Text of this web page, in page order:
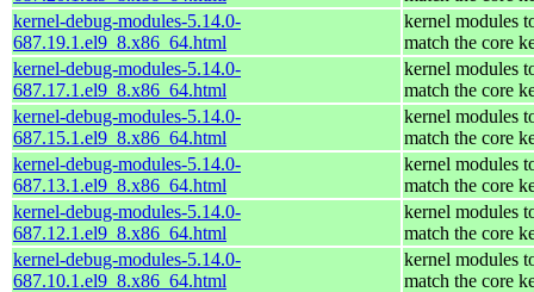
kernel-debug-modules-5.14.0-
687.19.1.el9_8.x86_64.html
kernel modules
match the core
kernel-debug-modules-5.14.0-
687.17.1.el9_8.x86_64.html
kernel modules
match the core
kernel-debug-modules-5.14.0-
687.15.1.el9_8.x86_64.html
kernel modules
match the core
kernel-debug-modules-5.14.0-
687.13.1.el9_8.x86_64.html
kernel modules
match the core
kernel-debug-modules-5.14.0-
687.12.1.el9_8.x86_64.html
kernel modules
match the core
kernel-debug-modules-5.14.0-
687.10.1.el9_8.x86_64.html
kernel modules
match the core